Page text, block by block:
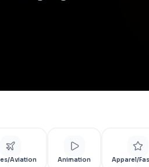
Aviation Animation Apparel/